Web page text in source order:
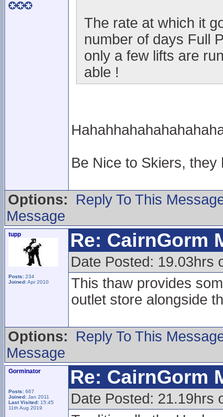
The rate at which it
number of days Full
only a few lifts are
able !
Be Nice to Skiers,
Options:
Reply To This
Message
tupp
Posts: 234
Joined:Apr 2010
Re: CairnGorm
Date Posted: 19.03hrs
This thaw provides
outlet store alongside
Options:
Reply To This
Message
Gorminator
Posts: 667
Joined: Jan 2011
Last Visited: 15:45
11th Aug 2019
Re: CairnGorm
Date Posted: 21.19hrs